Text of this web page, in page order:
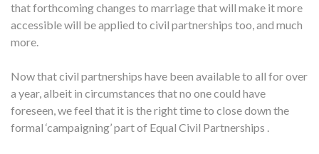
that forthcoming changes to marriage that will make it more
accessible will be applied to civil partnerships too, and much
more.
Now that civil partnerships have been available to all for over
a year, albeit in circumstances that no one could have
foreseen, we feel that it is the right time to close down the
formal ‘campaigning’ part of Equal Civil Partnerships .